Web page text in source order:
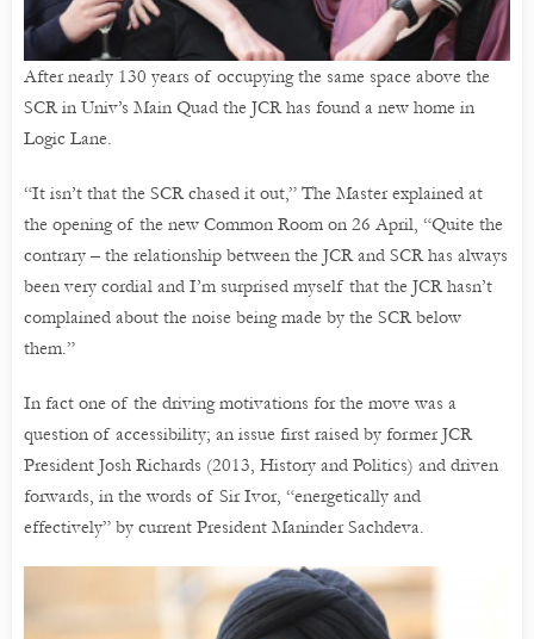
After nearly 130 years of occupying the same space above the
SCR in Univ’s Main Quad the JCR has found a new home in
Logic Lane.
“It isn’t that the SCR chased it out,” The Master explained at
the opening of the new Common Room on 26 April, “Quite the
contrary – the relationship between the JCR and SCR has always
been very cordial and I’m surprised myself that the JCR hasn’t
complained about the noise being made by the SCR below
them.”
In fact one of the driving motivations for the move was a
question of accessibility; an issue first raised by former JCR
President Josh Richards (2013, History and Politics) and driven
forwards, in the words of Sir Ivor, “energetically and
effectively” by current President Maninder Sachdeva.